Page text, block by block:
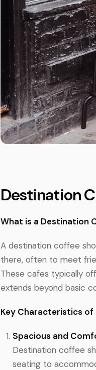
Destination
What is a Destination
A destination coffee
there, often to meet
These cafes typically
extends beyond basic
Key Characteristics
Spacious and
Destination coffee
seating to